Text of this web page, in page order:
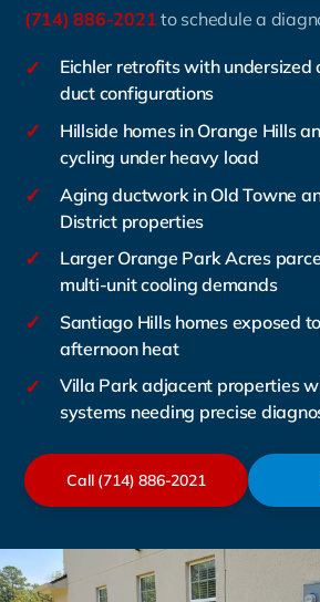
(714) 886-2021 to schedule a
✓
Eichler retrofits with undersized
duct configurations
✓
Hillside homes in Orange Hills
cycling under heavy load
✓
Aging ductwork in Old Towne
District properties
✓
Larger Orange Park Acres
multi-unit cooling demands
✓
Santiago Hills homes exposed
afternoon heat
✓
Villa Park adjacent properties
systems needing precise
Call (714) 886-2021